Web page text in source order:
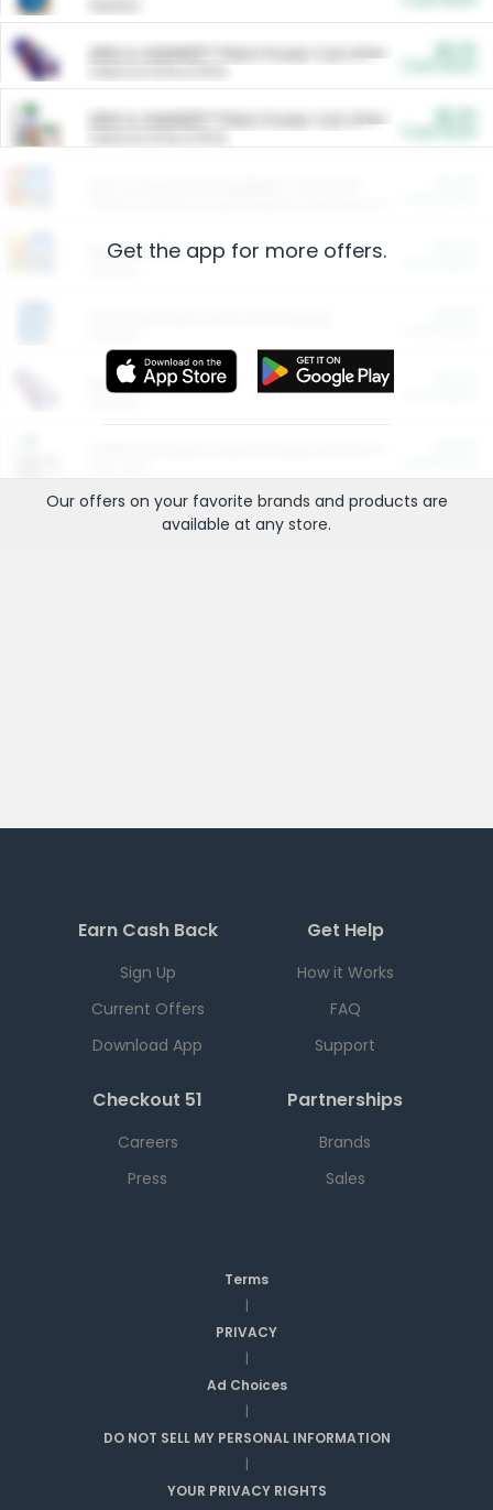
ARM & HAMMER™ Plant Power Cat Litter
ARM & HAMMER™ Plant Power Cat Litter
Restaurants
More Ways to Save
Get the app for more offers.
Our offers on your favorite brands and products are
available at any store.
Earn Cash Back
Sign Up
Current Offers
Download App
Get Help
How it Works
FAQ
Support
Checkout 51
Careers
Press
Partnerships
Brands
Sales
Terms
|
PRIVACY
|
Ad Choices
|
DO NOT SELL MY PERSONAL INFORMATION
|
YOUR PRIVACY RIGHTS